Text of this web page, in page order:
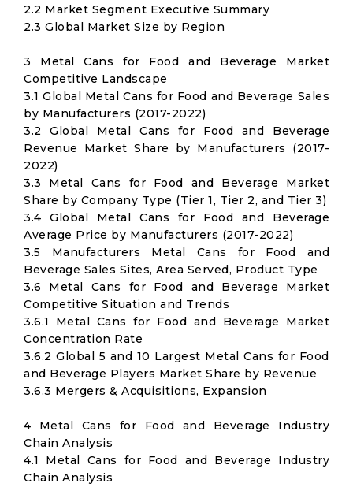
2.2 Market Segment Executive Summary
2.3 Global Market Size by Region
3 Metal Cans for Food and Beverage Market
Competitive Landscape
3.1 Global Metal Cans for Food and Beverage Sales
by Manufacturers (2017-2022)
3.2 Global Metal Cans for Food and Beverage
Revenue Market Share by Manufacturers (2017-
2022)
3.3 Metal Cans for Food and Beverage Market
Share by Company Type (Tier 1, Tier 2, and Tier 3)
3.4 Global Metal Cans for Food and Beverage
Average Price by Manufacturers (2017-2022)
3.5 Manufacturers Metal Cans for Food and
Beverage Sales Sites, Area Served, Product Type
3.6 Metal Cans for Food and Beverage Market
Competitive Situation and Trends
3.6.1 Metal Cans for Food and Beverage Market
Concentration Rate
3.6.2 Global 5 and 10 Largest Metal Cans for Food
and Beverage Players Market Share by Revenue
3.6.3 Mergers & Acquisitions, Expansion
4 Metal Cans for Food and Beverage Industry
Chain Analysis
4.1 Metal Cans for Food and Beverage Industry
Chain Analysis